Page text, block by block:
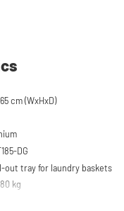
cm (WxHxD)
DG
out tray for laundry baskets
kg